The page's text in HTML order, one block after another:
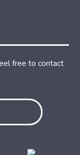
free to contact